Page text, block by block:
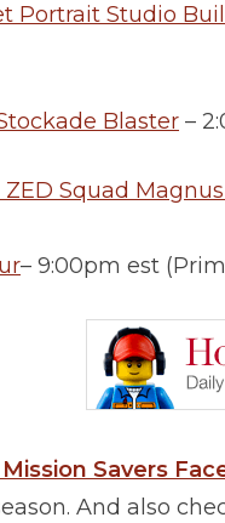
Portrait Studio
Blaster –
Squad
– 9:00pm est
Mission Savers
And also